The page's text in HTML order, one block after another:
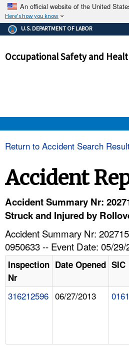
An official website of the United
Here's how you know
The .gov means it's official.
Federal government
government site.
ensures that
and that any information
U.S. DEPARTMENT OF LABOR
Occupational Safety and
HELP AND RESOURCES
Return to Accident Search
Accident
Accident Summary Nr:
Struck and Injured by
Accident Summary Nr:
0950633 -- Event Date: 05/29/
Inspection
Nr
Date Opened SIC
316212596 06/27/2013 0161